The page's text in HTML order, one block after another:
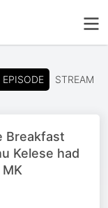
EPISODE STREAM
Breakfast
Kelese had